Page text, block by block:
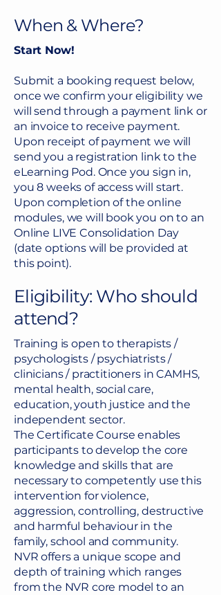
When & Where?
Start Now!
Submit a booking request below,
once we confirm your eligibility we
will send through a payment link or
an invoice to receive payment.
Upon receipt of payment we will
send you a registration link to the
eLearning Pod. Once you sign in,
you 8 weeks of access will start.
Upon completion of the online
modules, we will book you on to an
Online LIVE Consolidation Day
(date options will be provided at
this point).
Eligibility: Who should
attend?
Training is open to therapists /
psychologists / psychiatrists /
clinicians / practitioners in CAMHS,
mental health, social care,
education, youth justice and the
independent sector.
The Certificate Course enables
participants to develop the core
knowledge and skills that are
necessary to competently use this
intervention for violence,
aggression, controlling, destructive
and harmful behaviour in the
family, school and community.
NVR offers a unique scope and
depth of training which ranges
from the NVR core model to an